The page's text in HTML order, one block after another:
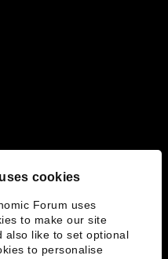
cookies
Forum uses
to make our site
also like to set optional
to personalise